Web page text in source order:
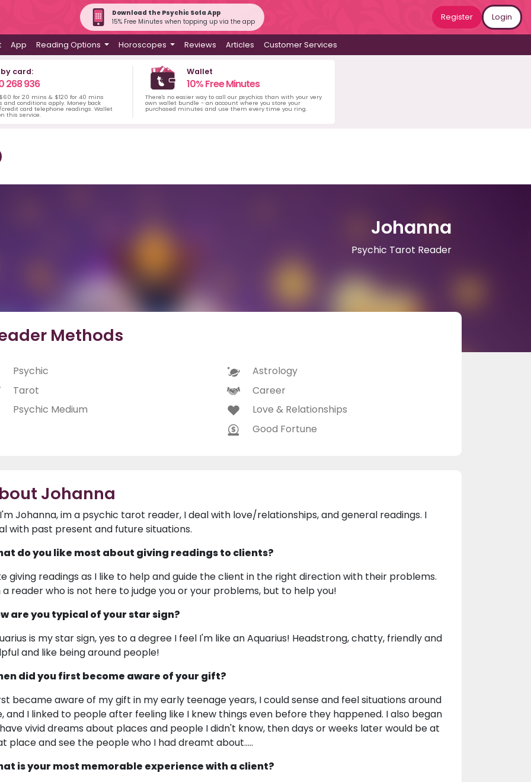
Download the Psychic Sofa App
15% Free Minutes when topping up via the app
Register Login
App Reading Options Horoscopes Reviews Articles Customer Services
by card:
268 936
for 20 mins & $120 for 40 mins
and conditions apply. Money back
card telephone readings. Wallet
this service.
Wallet
10% Free Minutes
There's no easier way to call our psychics than with your very
own wallet bundle - an account where you store your
purchased minutes and use them every time you ring.
Johanna
Psychic Tarot Reader
Methods
Psychic
Tarot
Psychic Medium
Astrology
Career
Love & Relationships
Good Fortune
Johanna
I'm Johanna, im a psychic tarot reader, I deal with love/relationships, and general readings. I
with past present and future situations.
do you like most about giving readings to clients?
giving readings as I like to help and guide the client in the right direction with their problems.
a reader who is not here to judge you or your problems, but to help you!
are you typical of your star sign?
is my star sign, yes to a degree I feel I'm like an Aquarius! Headstrong, chatty, friendly and
and like being around people!
did you first become aware of your gift?
became aware of my gift in my early teenage years, I could sense and feel situations around
and I linked to people after feeling like I knew things even before they happened. I also began
vivid dreams about places and people I didn't know, then days or weeks later would be at
place and see the people who I had dreamt about.....
is your most memorable experience with a client?